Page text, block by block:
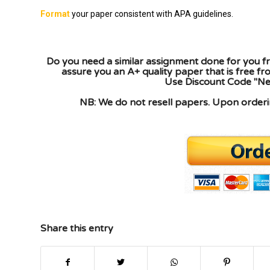
Formatyour paper consistent with APA guidelines.
Do you need a similar assignment done for you
assure you an A+ quality paper that is free
Use Discount Code
NB: We do not resell papers. Upon
Share this entry